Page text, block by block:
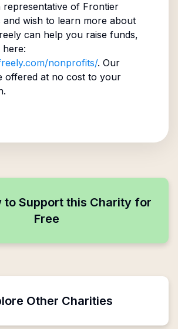
representative of Frontier
and wish to learn more about
can help you raise funds,
here:
nonprofits/. Our
offered at no cost to your
to Support this Charity for
Free
Other Charities